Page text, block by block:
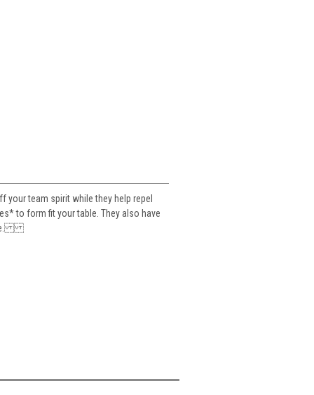
team spirit while they help repel
to form fit your table. They also have